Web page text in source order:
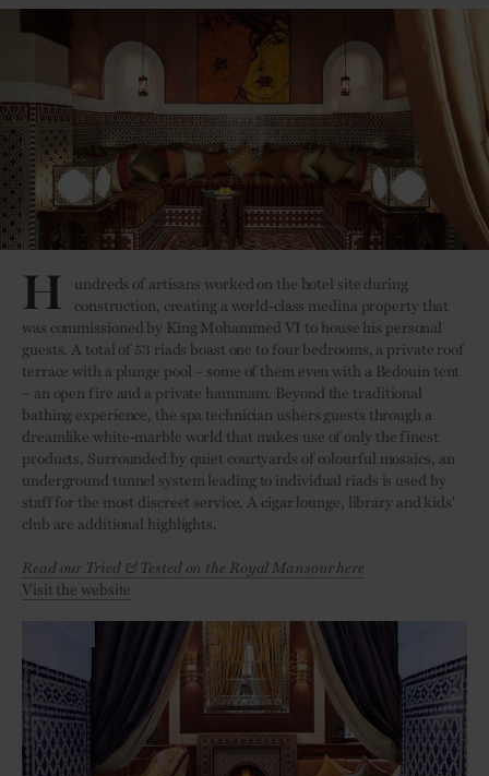
H
undreds of artisans worked on the hotel site during
construction, creating a world-class medina property that
was commissioned by King Mohammed VI to house his personal
guests. A total of 53 riads boast one to four bedrooms, a private roof
terrace with a plunge pool – some of them even with a Bedouin tent
– an open fire and a private hammam. Beyond the traditional
bathing experience, the spa technician ushers guests through a
dreamlike white-marble world that makes use of only the finest
products. Surrounded by quiet courtyards of colourful mosaics, an
underground tunnel system leading to individual riads is used by
staff for the most discreet service. A cigar lounge, library and kids'
club are additional highlights.
Read our Tried & Tested on the Royal Mansour here
Visit the website